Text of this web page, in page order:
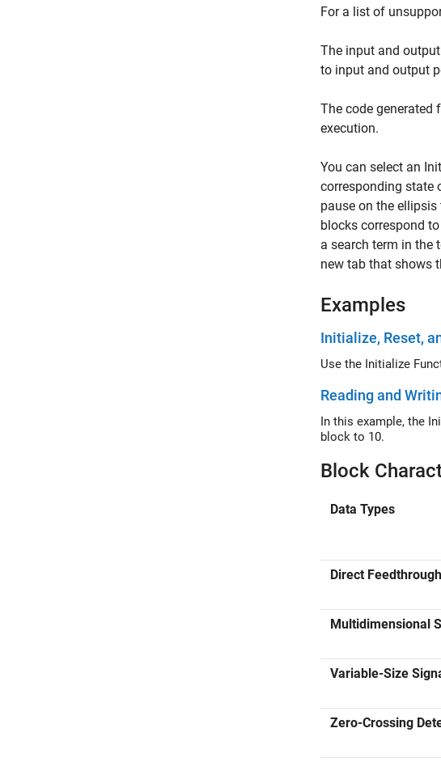
For a list of
The input and
to input and output
The code
execution.
You can select an
corresponding state
pause on the
blocks correspond
a search term in the
new tab that shows
Examples
Initialize, Reset,
Reading and
In this example, the Initialize
block to 10.
Block
Data Types
Direct Feedthrough
Multidimensional
Variable-Size
Zero-Crossing